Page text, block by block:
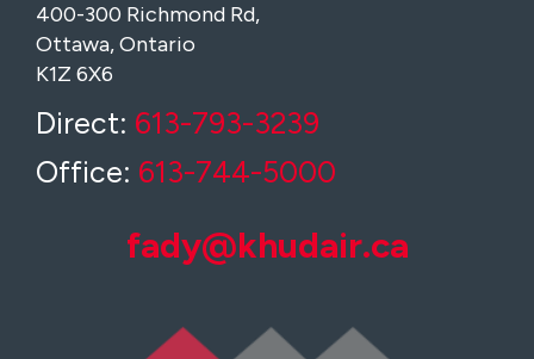
400-300 Richmond Rd,
Ottawa, Ontario
K1Z 6X6
Direct: 613-793-3239
Office: 613-744-5000
fady@khudair.ca